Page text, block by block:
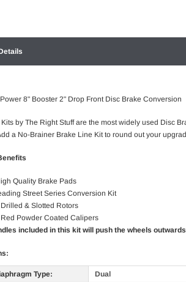
8" Booster 2" Drop Front Disc Brake Conversion
by The Right Stuff are the most widely used Disc
a No-Brainer Brake Line Kit to round out your
Quality Brake Pads
Street Series Conversion Kit
& Slotted Rotors
Powder Coated Calipers
included in this kit will push the wheels
Type:
Dual